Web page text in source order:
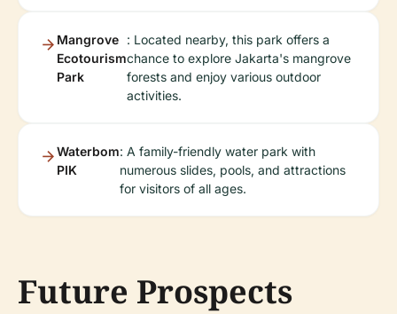
Mangrove
Ecotourism
Park
: Located nearby, this park offers a
chance to explore Jakarta's mangrove
forests and enjoy various outdoor
activities.
Waterbom
PIK
: A family-friendly water park with
numerous slides, pools, and attractions
for visitors of all ages.
Future Prospects